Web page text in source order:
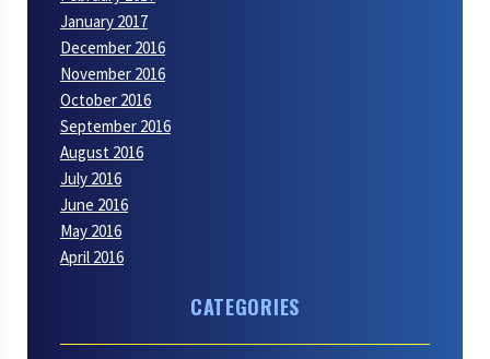
January 2017
December 2016
November 2016
October 2016
September 2016
August 2016
July 2016
June 2016
May 2016
April 2016
CATEGORIES